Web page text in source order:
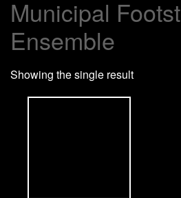
Vinyl
About Us
Municipal
Ensemble
Showing the single result